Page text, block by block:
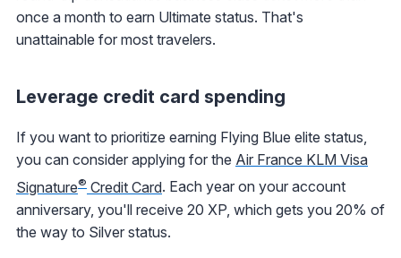
once a month to earn Ultimate status. That's
unattainable for most travelers.
Leverage credit card spending
If you want to prioritize earning Flying Blue elite status,
you can consider applying for the Air France KLM Visa
Signature® Credit Card. Each year on your account
anniversary, you'll receive 20 XP, which gets you 20% of
the way to Silver status.